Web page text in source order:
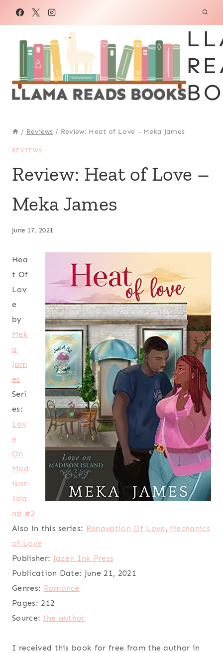
/ Reviews / Review: Heat of Love – Meka James
REVIEWS
Review: Heat of Love –
Meka James
June 17, 2021
Hea
t Of
Lov
e
by
Mek
a
Jam
es
Seri
es:
Lov
e
On
Mad
ison
Isla
nd #2
Also in this series: Renovation Of Love, Mechanics
of Love
Publisher: Jazen Ink Press
Publication Date: June 21, 2021
Genres: Romance
Pages: 212
Source: the author
I received this book for free from the author in